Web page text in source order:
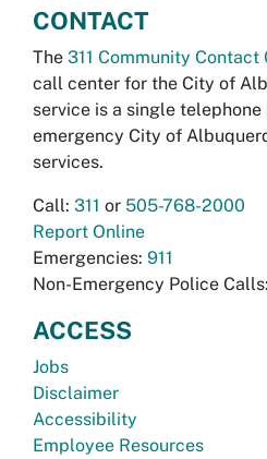
CONTACT
The 311 Community Contact
call center for the City of
service is a single
emergency City of
services.
Call: 311 or 505-768-2000
Report Online
Emergencies: 911
Non-Emergency Police Calls:
ACCESS
Jobs
Disclaimer
Accessibility
Employee Resources